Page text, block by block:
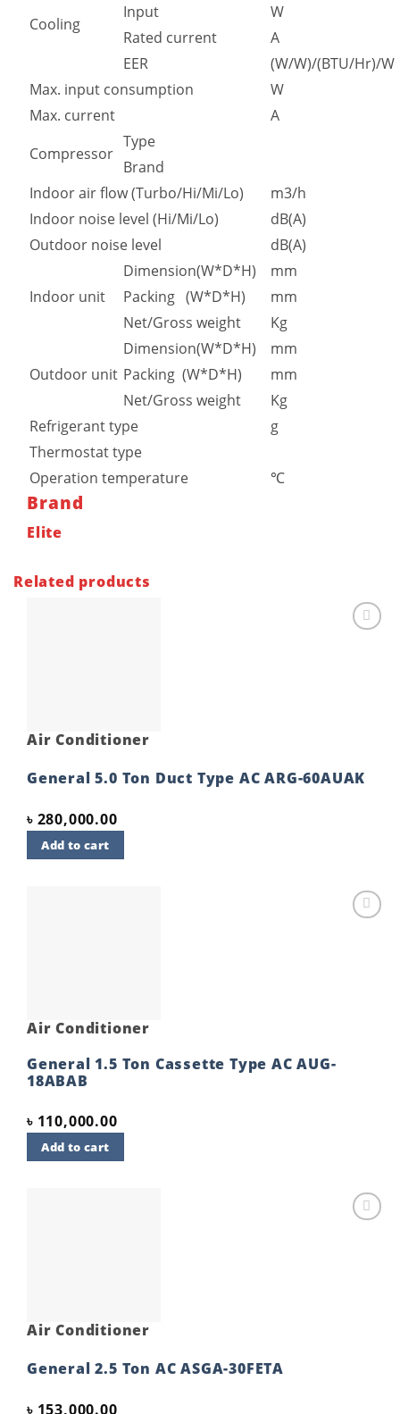
Cooling
Input
W
Rated current
A
EER
(W/W)/(BTU/Hr)/W
Max. input consumption
W
Max. current
A
Compressor
Type
Brand
Indoor air flow (Turbo/Hi/Mi/Lo)
m3/h
Indoor noise level (Hi/Mi/Lo)
dB(A)
Outdoor noise level
dB(A)
Indoor unit
Dimension(W*D*H)
mm
Packing (W*D*H)
mm
Net/Gross weight
Kg
Outdoor unit
Dimension(W*D*H)
mm
Packing (W*D*H)
mm
Net/Gross weight
Kg
Refrigerant type
g
Thermostat type
Operation temperature
℃
Brand
Elite
Related products
Air Conditioner
General 5.0 Ton Duct Type AC ARG-60AUAK
৳ 280,000.00
Add to cart
Air Conditioner
General 1.5 Ton Cassette Type AC AUG-
18ABAB
৳ 110,000.00
Add to cart
Air Conditioner
General 2.5 Ton AC ASGA-30FETA
৳ 153,000.00